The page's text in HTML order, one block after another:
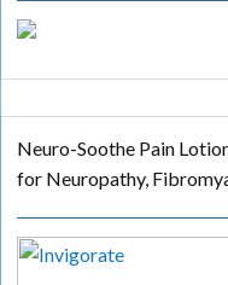
Neuro-Soothe Pain
for Neuropathy,